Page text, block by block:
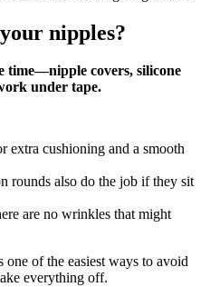
nipples?
time—nipple covers, silicone
under tape.
extra cushioning and a smooth
rounds also do the job if they sit
are no wrinkles that might
of the easiest ways to avoid
everything off.